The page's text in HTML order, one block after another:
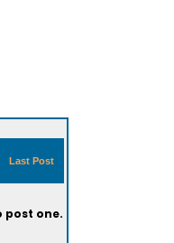
Last Post
post one.